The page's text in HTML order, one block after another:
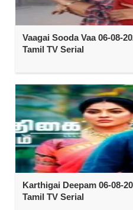
Vaagai Sooda Vaa 06-08-
Tamil TV Serial
Karthigai Deepam 06-08-
Tamil TV Serial